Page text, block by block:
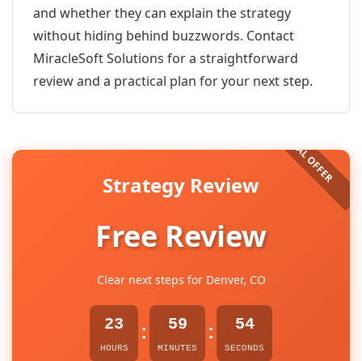
and whether they can explain the strategy
without hiding behind buzzwords. Contact
MiracleSoft Solutions for a straightforward
review and a practical plan for your next step.
Strategy Review
Free Review
Clear next steps for Denver, CO
23
HOURS
: 59
MINUTES
: 54
SECONDS